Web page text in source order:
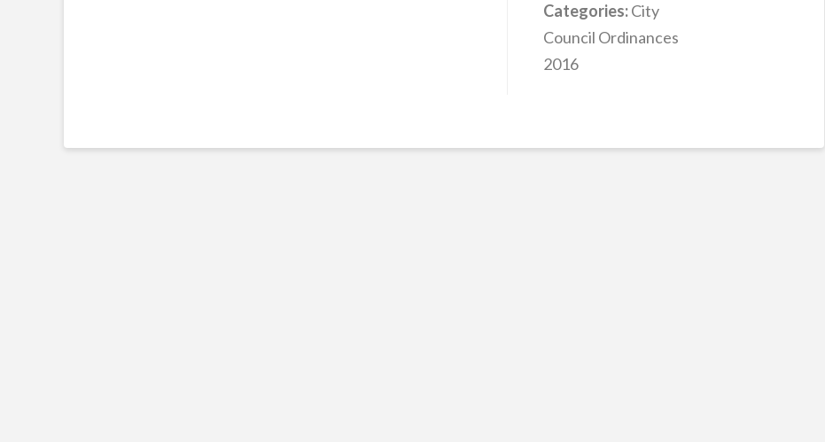
Categories:City
Council Ordinances
2016